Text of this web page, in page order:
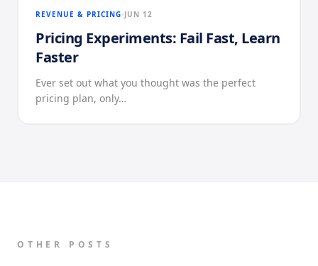
REVENUE & PRICING JUN 12
Pricing Experiments: Fail Fast, Learn
Faster
Ever set out what you thought was the perfect
pricing plan, only…
OTHER POSTS